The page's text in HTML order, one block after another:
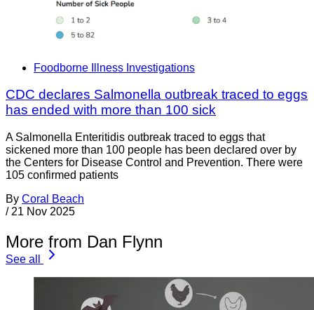
Foodborne Illness Investigations
CDC declares Salmonella outbreak traced to eggs
has ended with more than 100 sick
A Salmonella Enteritidis outbreak traced to eggs that
sickened more than 100 people has been declared over by
the Centers for Disease Control and Prevention. There were
105 confirmed patients
By Coral Beach
/ 21 Nov 2025
More from Dan Flynn
See all